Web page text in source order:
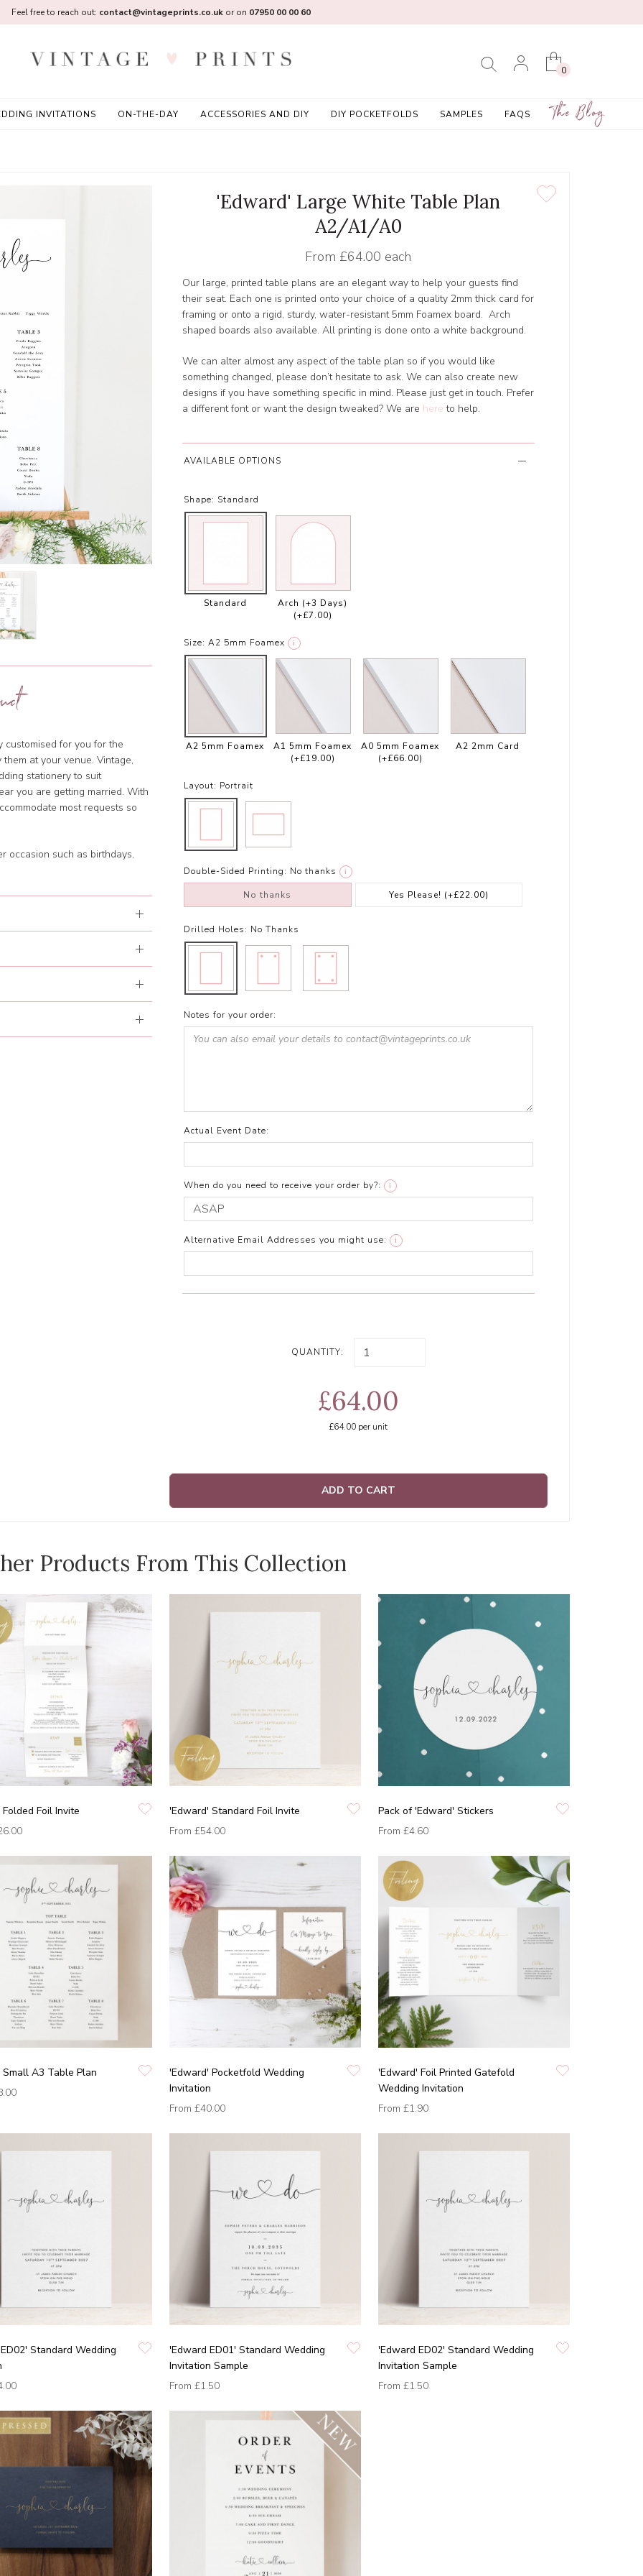
0
INVITATIONS ON-THE-DAY ACCESSORIES AND DIY DIY POCKETFOLDS SAMPLES FAQS The Blog
Feel free to reach out: contact@vintageprints.co.ukor on 07950 00 00 60
for you for the
at your venue. Vintage,
stationery to suit
you are getting married. With
most requests so
occasion such as birthdays,
'Edward' Large White Table Plan
A2/A1/A0
From £64.00 each
Our large, printed table plans are an elegant way to help your guests find
their seat. Each one is printed onto your choice of a quality 2mm thick card for
framing or onto a rigid, sturdy, water-resistant 5mm Foamex board. Arch
shaped boards also available. All printing is done onto a white background.
We can alter almost any aspect of the table plan so if you would like
something changed, please don’t hesitate to ask. We can also create new
designs if you have something specific in mind. Please just get in touch. Prefer
a different font or want the design tweaked? We are here to help.
AVAILABLE OPTIONS
Shape: Standard
Standard
Arch (+3 Days)
(+£7.00)
Size: A2 5mm Foamex i
A2 5mm Foamex
A1 5mm Foamex
(+£19.00)
A0 5mm Foamex
(+£66.00)
A2 2mm Card
Layout: Portrait
Double-Sided Printing: No thanks i
No thanks Yes Please! (+£22.00)
Drilled Holes: No Thanks
Notes for your order:
Actual Event Date:
When do you need to receive your order by?: i
Alternative Email Addresses you might use: i
QUANTITY:
£64.00
£64.00 per unit
ADD TO CART
Products From This Collection
Foil Invite
'Edward' Standard Foil Invite
From £54.00
Pack of 'Edward' Stickers
From £4.60
A3 Table Plan
'Edward' Pocketfold Wedding
Invitation
From £40.00
'Edward' Foil Printed Gatefold
Wedding Invitation
From £1.90
Standard Wedding
'Edward ED01' Standard Wedding
Invitation Sample
From £1.50
'Edward ED02' Standard Wedding
Invitation Sample
From £1.50